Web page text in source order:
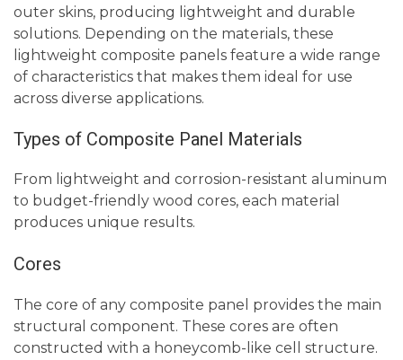
outer skins, producing lightweight and durable
solutions. Depending on the materials, these
lightweight composite panels feature a wide range
of characteristics that makes them ideal for use
across diverse applications.
Types of Composite Panel Materials
From lightweight and corrosion-resistant aluminum
to budget-friendly wood cores, each material
produces unique results.
Cores
The core of any composite panel provides the main
structural component. These cores are often
constructed with a honeycomb-like cell structure.